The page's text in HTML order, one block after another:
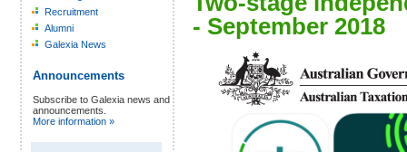
Recruitment
Alumni
Galexia News
Announcements
Subscribe to Galexia news and
announcements.
More information »
- September 2018